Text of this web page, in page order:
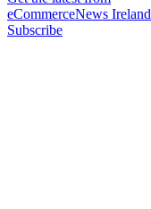
eCommerceNews Ireland
Subscribe